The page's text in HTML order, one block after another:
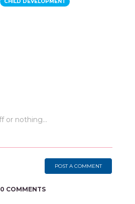
POST A COMMENT
0 COMMENTS